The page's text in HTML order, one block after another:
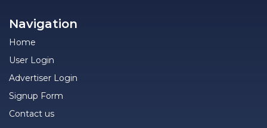
Navigation
Home
User Login
Advertiser Login
Signup Form
Contact us